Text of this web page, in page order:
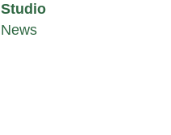
Studio
News